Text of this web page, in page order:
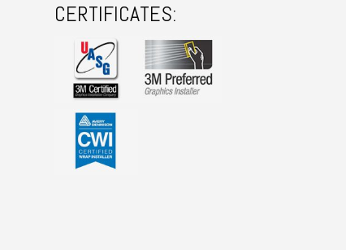
CERTIFICATES: